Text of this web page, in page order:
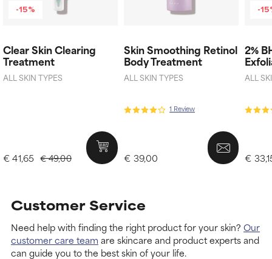
-15%
Clear Skin Clearing
Treatment
ALL SKIN TYPES
€ 49,00
€ 41,65
Skin Smoothing Retinol
Body Treatment
ALL SKIN TYPES
1 Review
€ 39,00
-
2%
ALL
€
Customer Service
Need help with finding the right product for your skin? Our
customer care team are skincare and product experts and
can guide you to the best skin of your life.